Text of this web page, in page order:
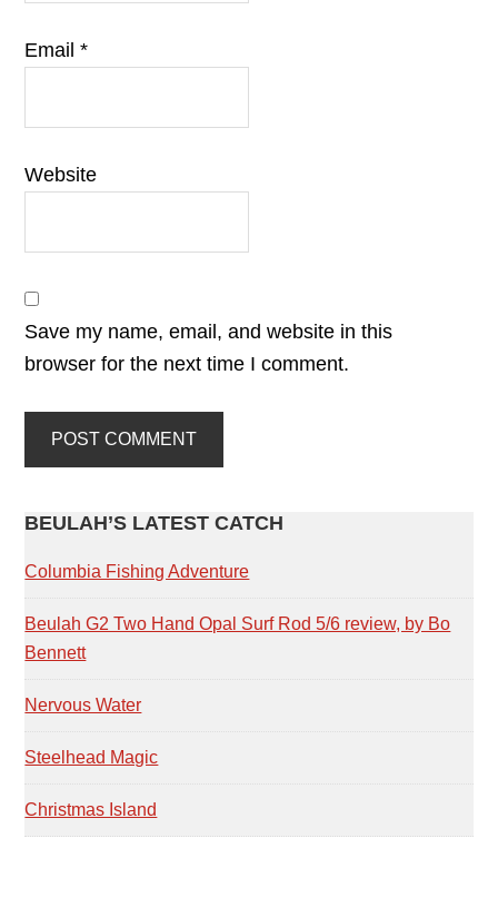
Email*
Website
Save my name, email, and website in this
browser for the next time I comment.
PRIMARY
SIDEBAR
BEULAH’S LATEST CATCH
Columbia Fishing Adventure
Beulah G2 Two Hand Opal Surf Rod 5/6 review, by Bo
Bennett
Nervous Water
Steelhead Magic
Christmas Island